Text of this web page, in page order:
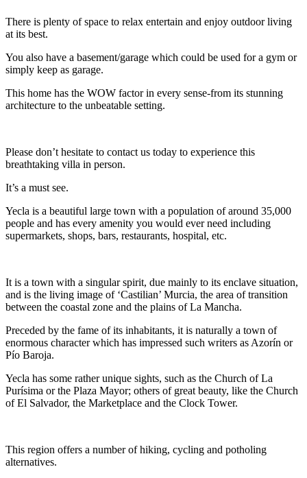
There is plenty of space to relax entertain and enjoy outdoor living
at its best.
You also have a basement/garage which could be used for a gym or
simply keep as garage.
This home has the WOW factor in every sense-from its stunning
architecture to the unbeatable setting.
Please don’t hesitate to contact us today to experience this
breathtaking villa in person.
It’s a must see.
Yecla is a beautiful large town with a population of around 35,000
people and has every amenity you would ever need including
supermarkets, shops, bars, restaurants, hospital, etc.
It is a town with a singular spirit, due mainly to its enclave situation,
and is the living image of ‘Castilian’ Murcia, the area of transition
between the coastal zone and the plains of La Mancha.
Preceded by the fame of its inhabitants, it is naturally a town of
enormous character which has impressed such writers as Azorín or
Pío Baroja.
Yecla has some rather unique sights, such as the Church of La
Purísima or the Plaza Mayor; others of great beauty, like the Church
of El Salvador, the Marketplace and the Clock Tower.
This region offers a number of hiking, cycling and potholing
alternatives.